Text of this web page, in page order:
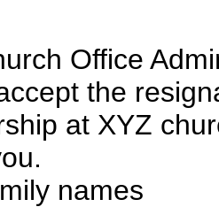
Office
the
at XYZ
names